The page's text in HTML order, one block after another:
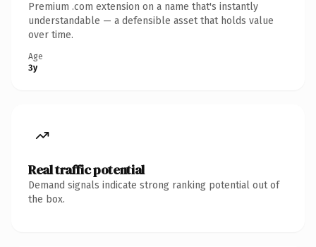
Premium .com extension on a name that's instantly
understandable — a defensible asset that holds value
over time.
Age
3y
Real traffic potential
Demand signals indicate strong ranking potential out of
the box.